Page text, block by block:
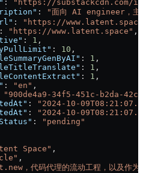
:
"https://substackcdn.com/
:
"面向 AI engineer，主
:
"https://
: "https://www.latent.space" ,
: 1 ,
: 10 ,
: 1 ,
: 1 ,
: 1 ,
: "en" ,
"900de4a9-34f5-451c-b2da-
:
"2024-10-
:
"2024-10-
:
"pending"
Space" ,
,
，代码代理的流动工程，以及作